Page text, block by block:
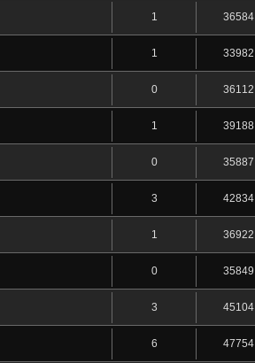
1 36584
1 33982
0 36112
1 39188
0 35887
3 42834
1 36922
0 35849
3 45104
6 47754